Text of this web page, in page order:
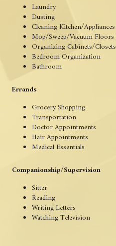
Laundry
Dusting
Cleaning Kitchen/Appliances
Mop/Sweep/Vacuum Floors
Organizing Cabinets/Closets
Bedroom Organization
Bathroom
Errands
Grocery Shopping
Transportation
Doctor Appointments
Hair Appointments
Medical Essentials
Companionship/Supervision
Sitter
Reading
Writing Letters
Watching Television